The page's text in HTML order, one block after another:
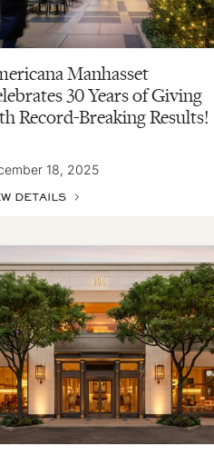
Manhasset
30 Years of Giving
Record-Breaking Results!
18, 2025
DETAILS